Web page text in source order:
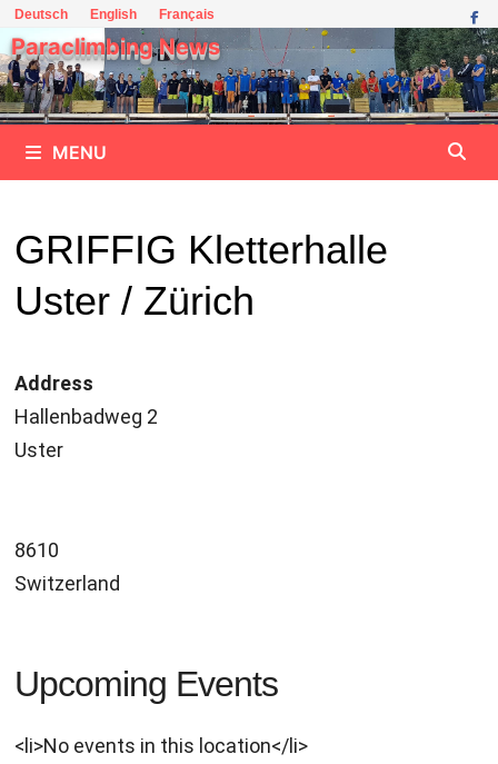
Skip
to
content
Deutsch English Français
Paraclimbing News
MENU
GRIFFIG Kletterhalle
Uster / Zürich
Address
Hallenbadweg 2
Uster
8610
Switzerland
Upcoming Events
<li>No events in this location</li>